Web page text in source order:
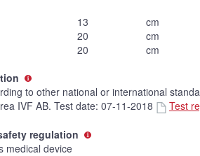
13
cm
20
cm
20
cm
to other national or international
IVF AB. Test date: 07-11-2018
Test
regulation
medical device